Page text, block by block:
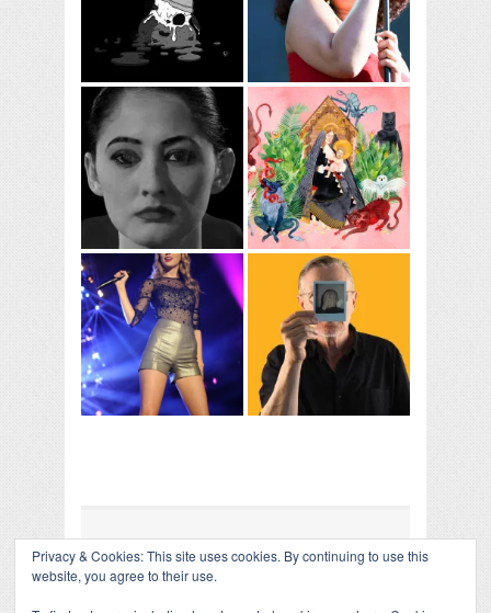
↑COLLAPSE BOARD
Log in-Powered by WordPress
Privacy & Cookies: This site uses cookies. By continuing to use this
website, you agree to their use.